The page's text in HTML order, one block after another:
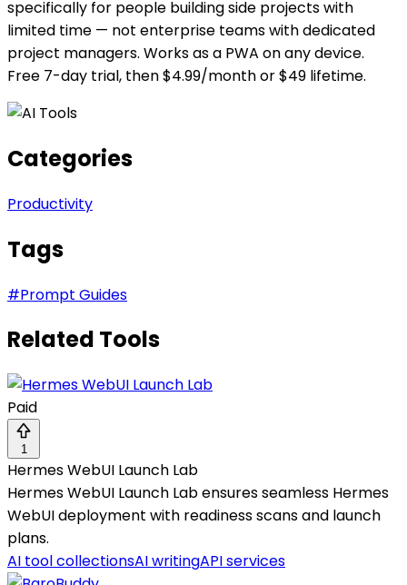
specifically for people building side projects with
limited time — not enterprise teams with dedicated
project managers. Works as a PWA on any device.
Free 7-day trial, then $4.99/month or $49 lifetime.
Categories
Productivity
Tags
#Prompt Guides
Related Tools
Paid
1
Hermes WebUI Launch Lab
Hermes WebUI Launch Lab ensures seamless Hermes
WebUI deployment with readiness scans and launch
plans.
AI tool collectionsAI writingAPI services